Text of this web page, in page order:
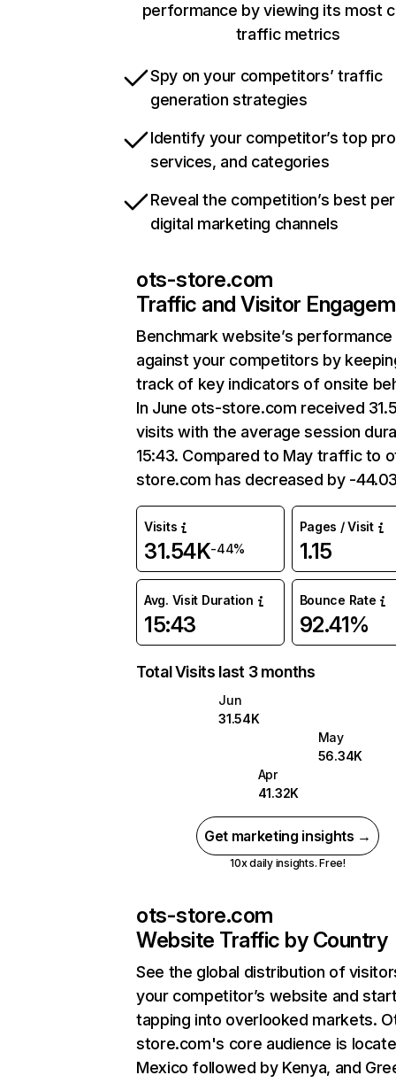
performance by viewing its most
traffic metrics
Spy on your competitors’ traffic
generation strategies
Identify your competitor’s top
services, and categories
Reveal the competition’s best
digital marketing channels
ots-store.com
Traffic and Visitor
Benchmark website’s performance
against your competitors by
track of key indicators of onsite
In June ots-store.com received
visits with the average session
15:43. Compared to May traffic to
store.com has decreased by -
Visits
31.54K-44%
Pages / Visit
1.15
Avg. Visit Duration
15:43
Bounce Rate
92.41%
Total Visits last 3 months
Jun
31.54K
May
56.34K
Apr
41.32K
Get marketing insights →
10x daily insights. Free!
ots-store.com
Website Traffic by Country
See the global distribution of
your competitor’s website and
tapping into overlooked markets.
store.com's core audience is
Mexico followed by Kenya, and